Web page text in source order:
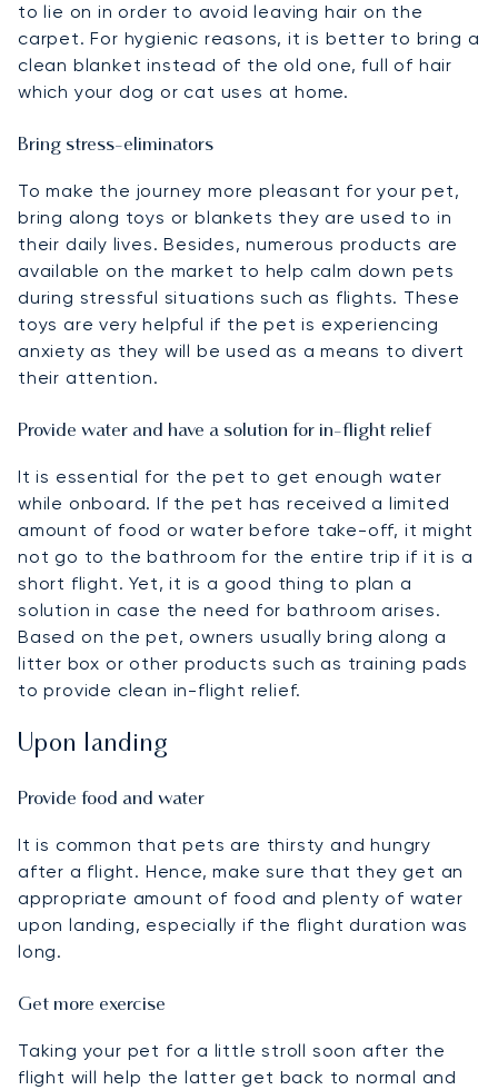
to lie on in order to avoid leaving hair on the
carpet. For hygienic reasons, it is better to bring a
clean blanket instead of the old one, full of hair
which your dog or cat uses at home.
Bring stress-eliminators
To make the journey more pleasant for your pet,
bring along toys or blankets they are used to in
their daily lives. Besides, numerous products are
available on the market to help calm down pets
during stressful situations such as flights. These
toys are very helpful if the pet is experiencing
anxiety as they will be used as a means to divert
their attention.
Provide water and have a solution for in-flight relief
It is essential for the pet to get enough water
while onboard. If the pet has received a limited
amount of food or water before take-off, it might
not go to the bathroom for the entire trip if it is a
short flight. Yet, it is a good thing to plan a
solution in case the need for bathroom arises.
Based on the pet, owners usually bring along a
litter box or other products such as training pads
to provide clean in-flight relief.
Upon landing
Provide food and water
It is common that pets are thirsty and hungry
after a flight. Hence, make sure that they get an
appropriate amount of food and plenty of water
upon landing, especially if the flight duration was
long.
Get more exercise
Taking your pet for a little stroll soon after the
flight will help the latter get back to normal and